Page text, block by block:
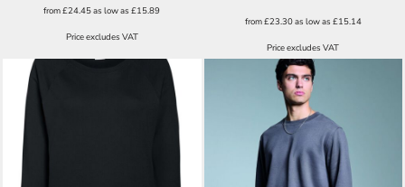
from£24.45as low as£15.89
Price excludes VAT
from£23.30as low as £15.14
Price excludes VAT